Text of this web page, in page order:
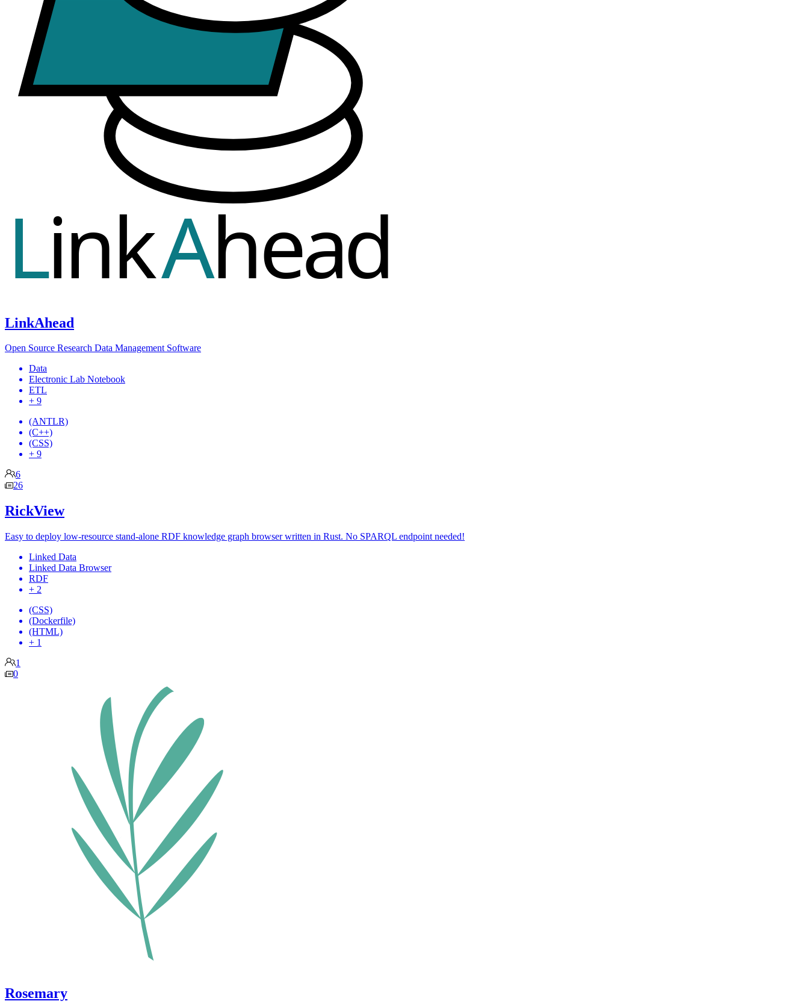
LinkAhead
Open Source Research Data Management Software
Data
Electronic Lab Notebook
ETL
+ 9
(ANTLR)
(C++)
(CSS)
+ 9
6
26
RickView
Easy to deploy low-resource stand-alone RDF knowledge graph browser written in Rust. No SPARQL endpoint needed!
Linked Data
Linked Data Browser
RDF
+ 2
(CSS)
(Dockerfile)
(HTML)
+ 1
1
0
Rosemary